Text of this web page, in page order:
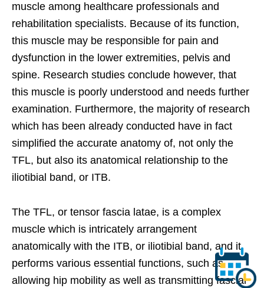
muscle among healthcare professionals and
rehabilitation specialists. Because of its function,
this muscle may be responsible for pain and
dysfunction in the lower extremities, pelvis and
spine. Research studies conclude however, that
this muscle is poorly understood and needs further
examination. Furthermore, the majority of research
which has been already conducted have in fact
simplified the accurate anatomy of, not only the
TFL, but also its anatomical relationship to the
iliotibial band, or ITB.
The TFL, or tensor fascia latae, is a complex
muscle which is intricately arrangement
anatomically with the ITB, or iliotibial band, and it
performs various essential functions, such as
allowing hip mobility as well as transmitting fascial